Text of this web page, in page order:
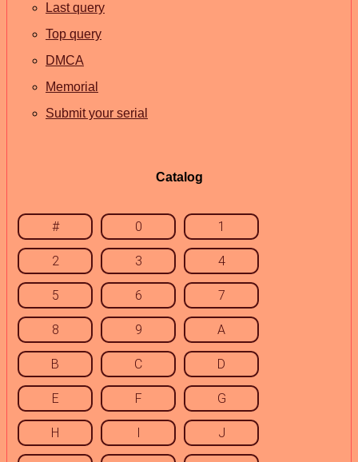
Last query
Top query
DMCA
Memorial
Submit your serial
Catalog
# 0 1
2 3 4
5 6 7
8 9 A
B C D
E F G
H I J